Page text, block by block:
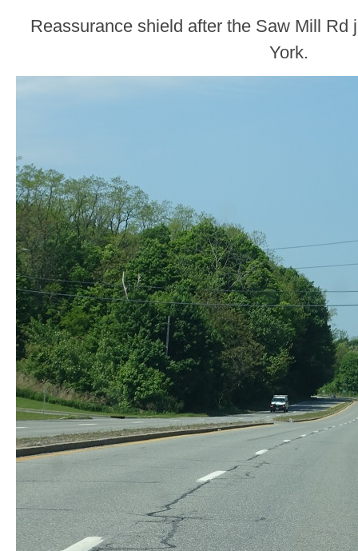
Reassurance shield after the Saw Mill Rd
York.